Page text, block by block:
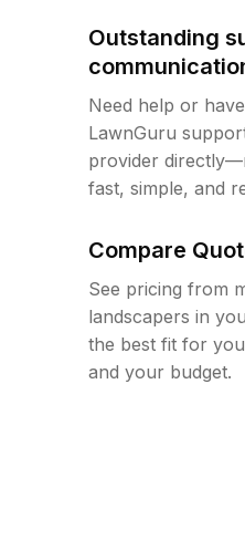
Outstanding
Need help or
LawnGuru
provider
fast, simple, and
Compare
See pricing from
landscapers in
the best fit for
and your budget.